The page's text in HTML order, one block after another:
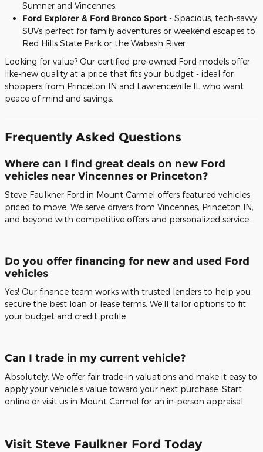
Sumner and Vincennes.
Ford Explorer & Ford Bronco Sport - Spacious, tech-savvy
SUVs perfect for family adventures or weekend escapes to
Red Hills State Park or the Wabash River.
Looking for value? Our certified pre-owned Ford models offer
like-new quality at a price that fits your budget - ideal for
shoppers from Princeton IN and Lawrenceville IL who want
peace of mind and savings.
Frequently Asked Questions
Where can I find great deals on new Ford
vehicles near Vincennes or Princeton?
Steve Faulkner Ford in Mount Carmel offers featured vehicles
priced to move. We serve drivers from Vincennes, Princeton IN,
and beyond with competitive offers and personalized service.
Do you offer financing for new and used Ford
vehicles
Yes! Our finance team works with trusted lenders to help you
secure the best loan or lease terms. We'll tailor options to fit
your budget and credit profile.
Can I trade in my current vehicle?
Absolutely. We offer fair trade-in valuations and make it easy to
apply your vehicle's value toward your next purchase. Start
online or visit us in Mount Carmel for an in-person appraisal.
Visit Steve Faulkner Ford Today